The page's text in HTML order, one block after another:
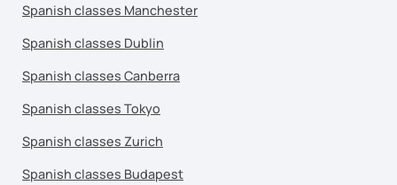
Spanish classes Manchester
Spanish classes Dublin
Spanish classes Canberra
Spanish classes Tokyo
Spanish classes Zurich
Spanish classes Budapest